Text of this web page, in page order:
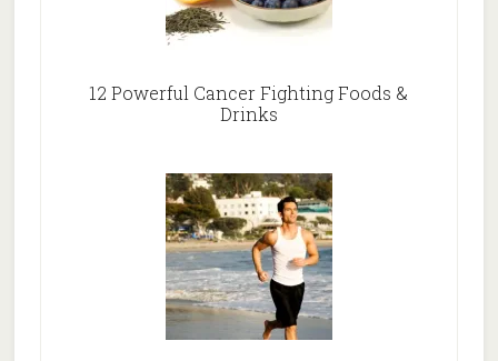
12 Powerful Cancer Fighting Foods &
Drinks